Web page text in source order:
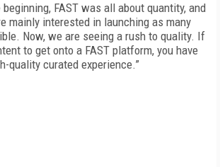
FAST was all about quantity, and
mainly interested in launching as many
Now, we are seeing a rush to quality. If
to get onto a FAST platform, you have
quality curated experience.”